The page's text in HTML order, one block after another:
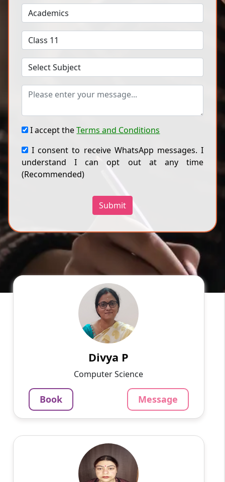
I accept theTerms and Conditions
I consent to receive WhatsApp messages. I
understand I can opt out at any time
(Recommended)
Submit
English
Hello, I am a postgraduate in MCA from VIT,
currently living in Bangalore. I have more than
5 years of experience in home tuition. I can
3.4
₹
Per Hour
Book
Message
Divya P
Computer Science
Book Message
English
Hello, I am Prineet, a dedicated and